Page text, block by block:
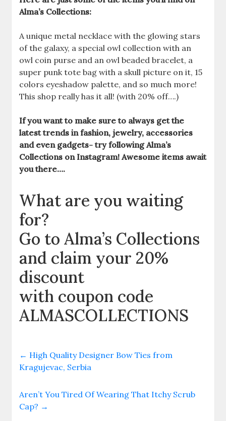
Alma’s Collections:
A unique metal necklace with the glowing stars
of the galaxy, a special owl collection with an
owl coin purse and an owl beaded bracelet, a
super punk tote bag with a skull picture on it, 15
colors eyeshadow palette, and so much more!
This shop really has it all! (with 20% off….)
If you want to make sure to always get the
latest trends in fashion, jewelry, accessories
and even gadgets- try following Alma’s
Collections on Instagram! Awesome items await
you there….
What are you waiting
for?
Go to Alma’s Collections
and claim your 20%
discount
with coupon code
ALMASCOLLECTIONS
← High Quality Designer Bow Ties from
Kragujevac, Serbia
Aren’t You Tired Of Wearing That Itchy Scrub
Cap? →